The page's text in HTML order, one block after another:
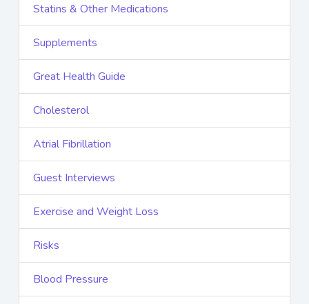
Statins & Other Medications
Supplements
Great Health Guide
Cholesterol
Atrial Fibrillation
Guest Interviews
Exercise and Weight Loss
Risks
Blood Pressure